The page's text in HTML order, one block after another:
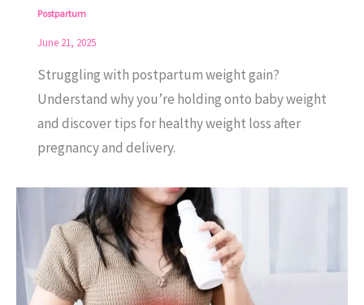
Postpartum
June 21, 2025
Struggling with postpartum weight gain?
Understand why you’re holding onto baby weight
and discover tips for healthy weight loss after
pregnancy and delivery.